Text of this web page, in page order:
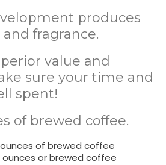
produces
fragrance.
value and
sure your time and
spent!
of brewed coffee.
of brewed coffee
or brewed coffee